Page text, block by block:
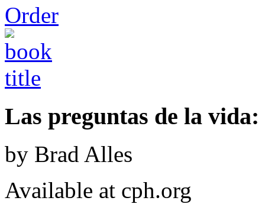
Order
Las preguntas de la
by Brad Alles
Available at cph.org